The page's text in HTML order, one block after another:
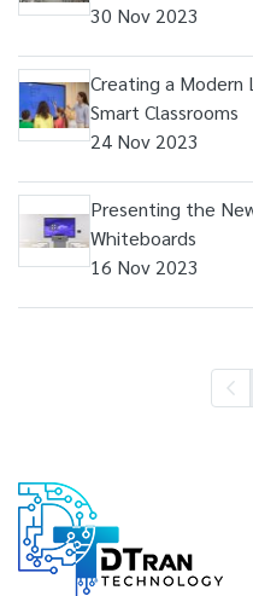
30 Nov 2023
Creating a Modern
Smart Classrooms
24 Nov 2023
Presenting the
Whiteboards
16 Nov 2023